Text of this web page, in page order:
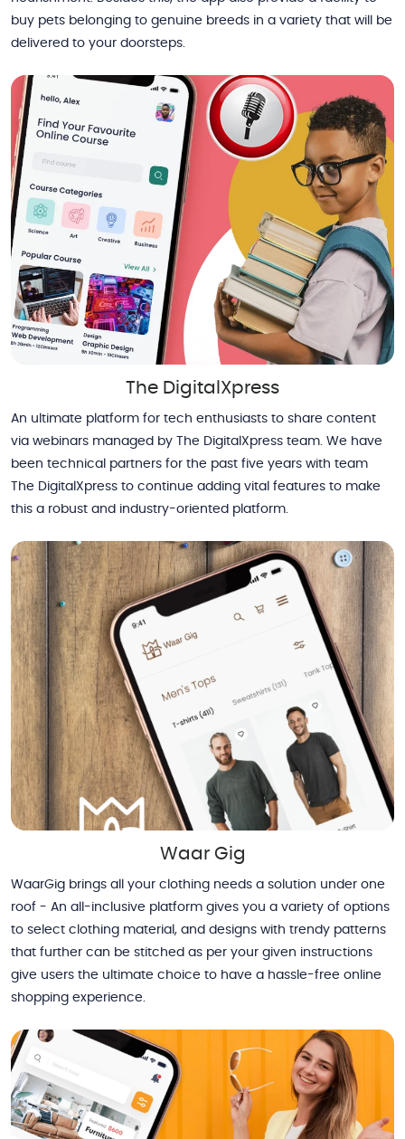
buy pets belonging to genuine breeds in a variety that will be
delivered to your doorsteps.
The DigitalXpress
An ultimate platform for tech enthusiasts to share content
via webinars managed by The DigitalXpress team. We have
been technical partners for the past five years with team
The DigitalXpress to continue adding vital features to make
this a robust and industry-oriented platform.
Waar Gig
WaarGig brings all your clothing needs a solution under one
roof - An all-inclusive platform gives you a variety of options
to select clothing material, and designs with trendy patterns
that further can be stitched as per your given instructions
give users the ultimate choice to have a hassle-free online
shopping experience.